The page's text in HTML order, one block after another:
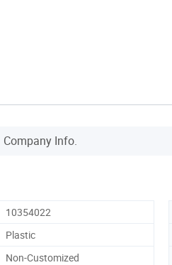
Company Info.
10354022
Plastic
Non-Customized